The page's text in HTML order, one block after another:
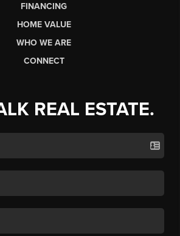
FINANCING
HOME VALUE
WHO WE ARE
CONNECT
REAL ESTATE.